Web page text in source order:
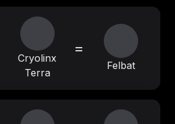
Cryolinx
Terra
=
Felbat